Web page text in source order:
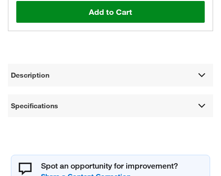
Add to Cart
Description
Specifications
Spot an opportunity for improvement?